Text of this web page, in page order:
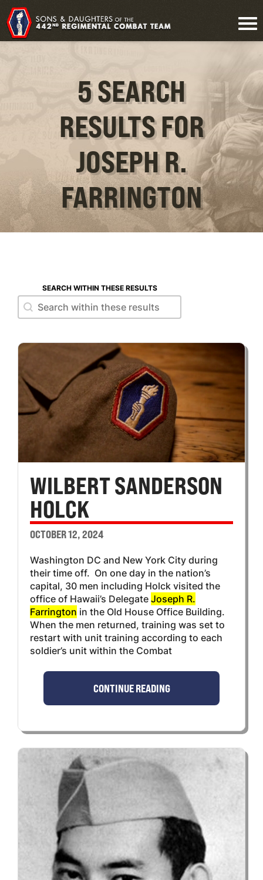
5 SEARCH
RESULTS FOR
JOSEPH R.
FARRINGTON
SEARCH WITHIN THESE RESULTS
Search within these results
Search within these results
WILBERT SANDERSON
HOLCK
OCTOBER 12, 2024
Washington DC and New York City during
their time off. On one day in the nation’s
capital, 30 men including Holck visited the
office of Hawaii’s DelegateJoseph R.
Farrington in the Old House Office Building.
When the men returned, training was set to
restart with unit training according to each
soldier’s unit within the Combat
CONTINUE READING